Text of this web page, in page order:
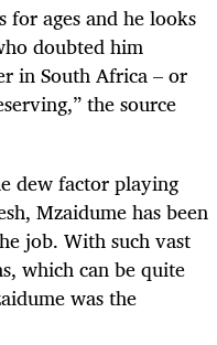
for ages and he looks
doubted him
in South Africa – or
the source
dew factor playing
Mzaidume has been
job. With such vast
which can be quite
was the